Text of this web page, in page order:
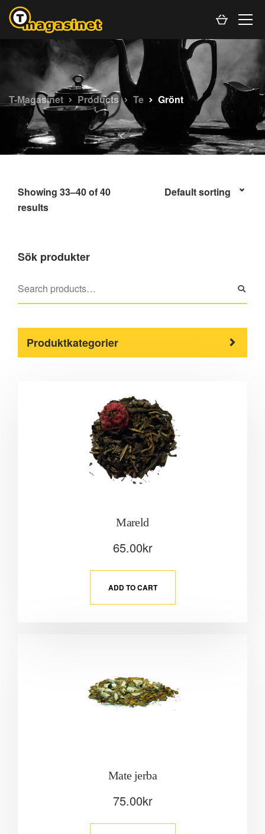
T-Magasinet Products Te Grönt
Showing 33–40 of 40
results
Sök produkter
Produktkategorier
Mareld
65.00kr
ADD TO CART
Mate jerba
75.00kr